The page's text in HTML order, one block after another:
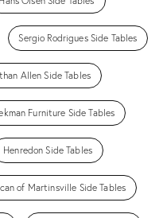
Sergio Rodrigues Side Tables
Allen Side Tables
Furniture Side Tables
Henredon Side Tables
of Martinsville Side Tables